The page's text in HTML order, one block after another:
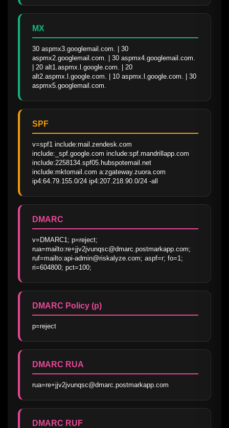
MX
30 aspmx3.googlemail.com. | 30
aspmx2.googlemail.com. | 30 aspmx4.googlemail.com.
| 20 alt1.aspmx.l.google.com. | 20
alt2.aspmx.l.google.com. | 10 aspmx.l.google.com. | 30
aspmx5.googlemail.com.
SPF
v=spf1 include:mail.zendesk.com
include:_spf.google.com include:spf.mandrillapp.com
include:2258134.spf05.hubspotemail.net
include:mktomail.com a:zgateway.zuora.com
ip4:64.79.155.0/24 ip4:207.218.90.0/24 -all
DMARC
v=DMARC1; p=reject;
rua=mailto:re+jjv2jvunqsc@dmarc.postmarkapp.com;
ruf=mailto:api-admin@riskalyze.com; aspf=r; fo=1;
ri=604800; pct=100;
DMARC Policy (p)
p=reject
DMARC RUA
rua=re+jjv2jvunqsc@dmarc.postmarkapp.com
DMARC RUF